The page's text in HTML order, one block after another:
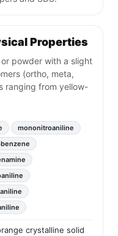
Properties
powder with a slight
(ortho, meta,
ranging from yellow-
mononitroaniline
crystalline solid